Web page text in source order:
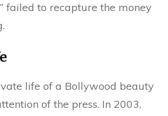
failed to recapture the money
life of a Bollywood beauty
of the press. In 2003,